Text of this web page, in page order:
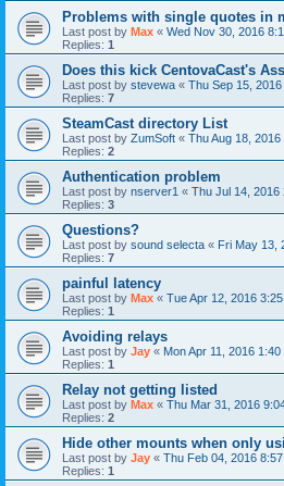
Problems with single quotes in
Last post by Max « Wed Nov 30, 2016
Replies: 1
Does this kick CentovaCast's
Last post by stevewa « Thu Sep 15,
Replies: 7
SteamCast directory List
Last post by ZumSoft « Thu Aug 18, 2016
Replies: 2
Authentication problem
Last post by nserver1 « Thu Jul 14, 2016
Replies: 3
Questions?
Last post by sound selecta « Fri May 13,
Replies: 7
painful latency
Last post by Max « Tue Apr 12, 2016
Replies: 1
Avoiding relays
Last post by Jay « Mon Apr 11, 2016 1:40
Replies: 1
Relay not getting listed
Last post by Max « Thu Mar 31, 2016
Replies: 2
Hide other mounts when only
Last post by Jay « Thu Feb 04, 2016
Replies: 1